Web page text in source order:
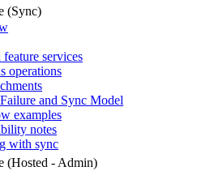
(Sync)
services
operations
and Sync Model
examples
notes
with sync
(Hosted - Admin)